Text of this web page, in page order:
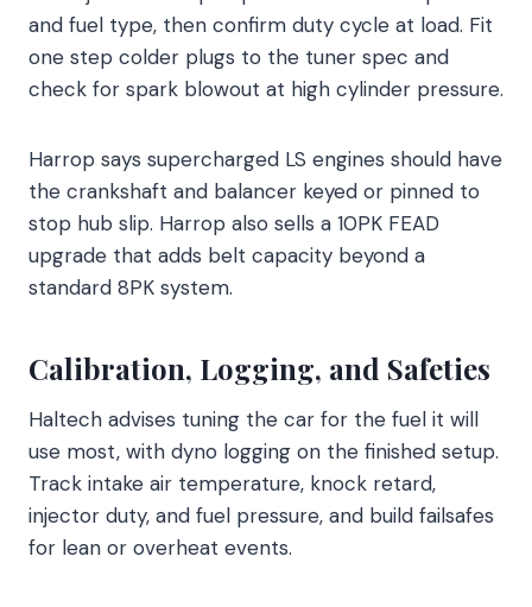
and fuel type, then confirm duty cycle at load. Fit
one step colder plugs to the tuner spec and
check for spark blowout at high cylinder pressure.
Harrop says supercharged LS engines should have
the crankshaft and balancer keyed or pinned to
stop hub slip. Harrop also sells a 10PK FEAD
upgrade that adds belt capacity beyond a
standard 8PK system.
Calibration, Logging, and Safeties
Haltech advises tuning the car for the fuel it will
use most, with dyno logging on the finished setup.
Track intake air temperature, knock retard,
injector duty, and fuel pressure, and build failsafes
for lean or overheat events.